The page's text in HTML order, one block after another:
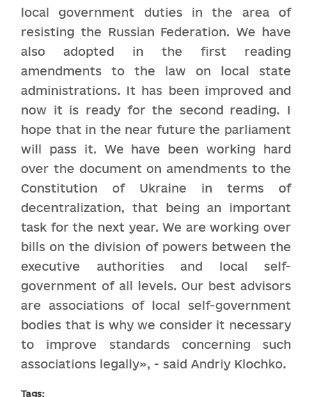
local government duties in the area of
resisting the Russian Federation. We have
also adopted in the first reading
amendments to the law on local state
administrations. It has been improved and
now it is ready for the second reading. I
hope that in the near future the parliament
will pass it. We have been working hard
over the document on amendments to the
Constitution of Ukraine in terms of
decentralization, that being an important
task for the next year. We are working over
bills on the division of powers between the
executive authorities and local self-
government of all levels. Our best advisors
are associations of local self-government
bodies that is why we consider it necessary
to improve standards concerning such
associations legally», - said Andriy Klochko.
Tags: